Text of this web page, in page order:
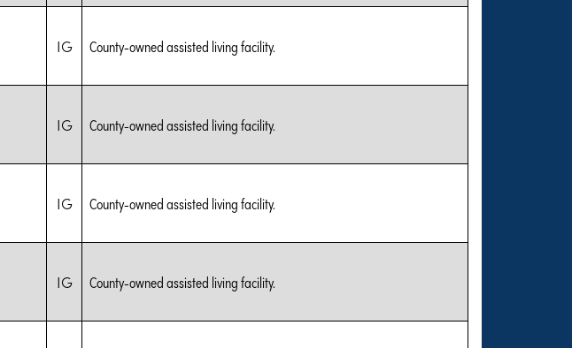
IG County-owned assisted living facility.
IG County-owned assisted living facility.
IG County-owned assisted living facility.
IG County-owned assisted living facility.